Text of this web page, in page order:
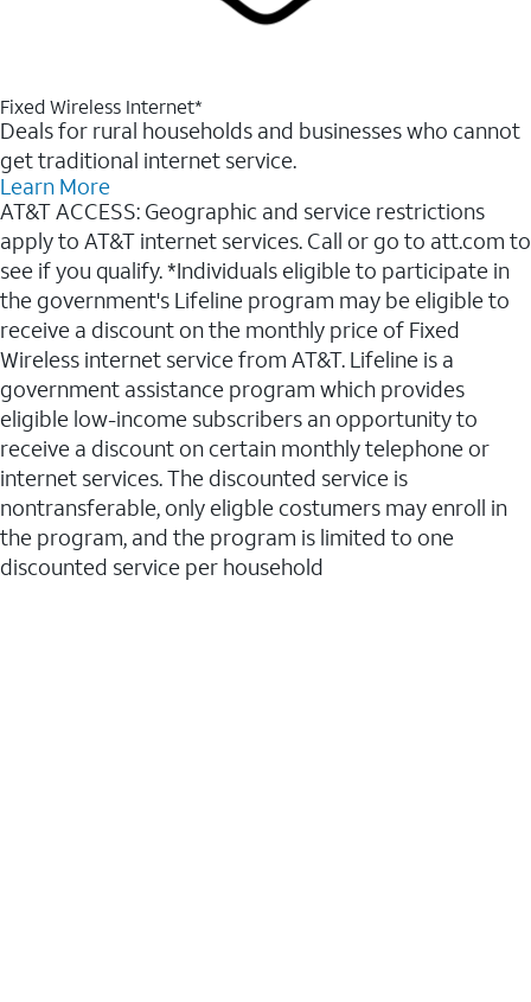
Fixed Wireless Internet*
Deals for rural households and businesses who cannot
get traditional internet service.
Learn More
AT&T ACCESS: Geographic and service restrictions
apply to AT&T internet services. Call or go to att.com to
see if you qualify. *Individuals eligible to participate in
the government's Lifeline program may be eligible to
receive a discount on the monthly price of Fixed
Wireless internet service from AT&T. Lifeline is a
government assistance program which provides
eligible low-income subscribers an opportunity to
receive a discount on certain monthly telephone or
internet services. The discounted service is
nontransferable, only eligble costumers may enroll in
the program, and the program is limited to one
discounted service per household